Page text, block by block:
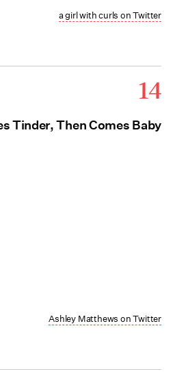
a girl with curls on Twitter
14
Tinder, Then Comes Baby
Ashley Matthews on Twitter